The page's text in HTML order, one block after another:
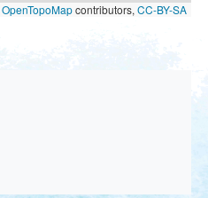
OpenTopoMapcontributors, CC-BY-SA